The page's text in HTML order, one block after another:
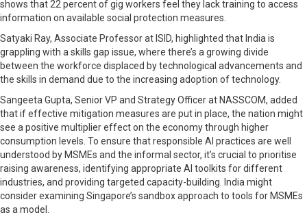
shows that 22 percent of gig workers feel they lack training to access
information on available social protection measures.
Satyaki Ray, Associate Professor at ISID, highlighted that India is
grappling with a skills gap issue, where there’s a growing divide
between the workforce displaced by technological advancements and
the skills in demand due to the increasing adoption of technology.
Sangeeta Gupta, Senior VP and Strategy Officer at NASSCOM, added
that if effective mitigation measures are put in place, the nation might
see a positive multiplier effect on the economy through higher
consumption levels. To ensure that responsible AI practices are well
understood by MSMEs and the informal sector, it’s crucial to prioritise
raising awareness, identifying appropriate AI toolkits for different
industries, and providing targeted capacity-building. India might
consider examining Singapore’s sandbox approach to tools for MSMEs
as a model.